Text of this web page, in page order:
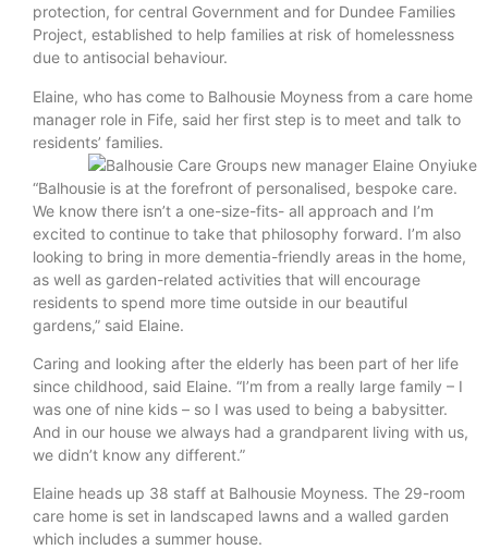
protection, for central Government and for Dundee Families
Project, established to help families at risk of homelessness
due to antisocial behaviour.
Elaine, who has come to Balhousie Moyness from a care home
manager role in Fife, said her first step is to meet and talk to
residents’ families.
“Balhousie is at the forefront of personalised, bespoke care.
We know there isn’t a one-size-fits- all approach and I’m
excited to continue to take that philosophy forward. I’m also
looking to bring in more dementia-friendly areas in the home,
as well as garden-related activities that will encourage
residents to spend more time outside in our beautiful
gardens,” said Elaine.
Caring and looking after the elderly has been part of her life
since childhood, said Elaine. “I’m from a really large family – I
was one of nine kids – so I was used to being a babysitter.
And in our house we always had a grandparent living with us,
we didn’t know any different.”
Elaine heads up 38 staff at Balhousie Moyness. The 29-room
care home is set in landscaped lawns and a walled garden
which includes a summer house.